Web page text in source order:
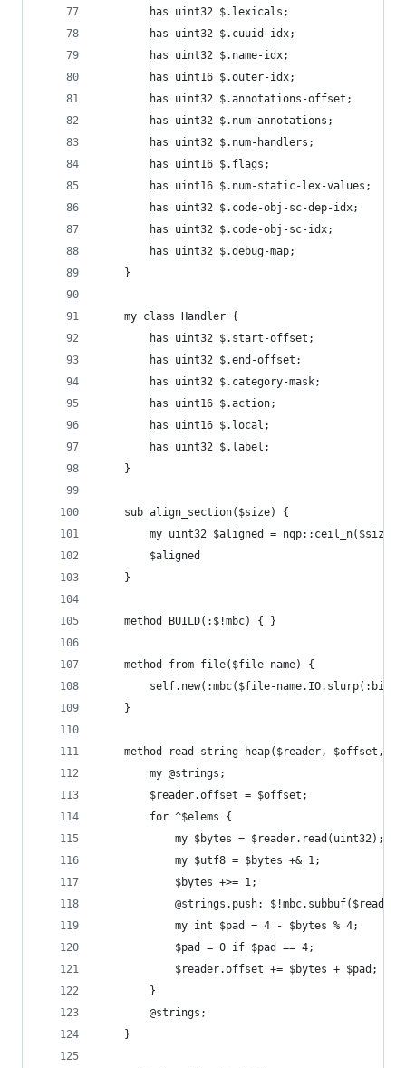
        has uint32 $.lexicals;
        has uint32 $.cuuid-idx;
        has uint32 $.name-idx;
        has uint16 $.outer-idx;
        has uint32 $.annotations-offset;
        has uint32 $.num-annotations;
        has uint32 $.num-handlers;
        has uint16 $.flags;
        has uint16 $.num-static-lex-values;
        has uint32 $.code-obj-sc-dep-idx;
        has uint32 $.code-obj-sc-idx;
        has uint32 $.debug-map;
    }
    my class Handler {
        has uint32 $.start-offset;
        has uint32 $.end-offset;
        has uint32 $.category-mask;
        has uint16 $.action;
        has uint16 $.local;
        has uint32 $.label;
    }
    sub align_section($size) {
my uint32 $aligned = nqp::ceil_n($size
        $aligned
    }
    method BUILD(:$!mbc) { }
    method from-file($file-name) {
self.new(:mbc($file-
    }
method read-string-heap($reader, $offset,
        my @strings;
        $reader.offset = $offset;
        for ^$elems {
            my $bytes = $reader.read(uint32);
            my $utf8 = $bytes +& 1;
            $bytes +>= 1;
@strings.push:
            my int $pad = 4 - $bytes % 4;
            $pad = 0 if $pad == 4;
            $reader.offset += $bytes + $pad;
        }
        @strings;
    }